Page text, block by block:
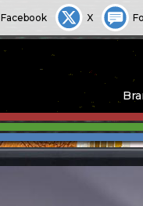
Facebook X